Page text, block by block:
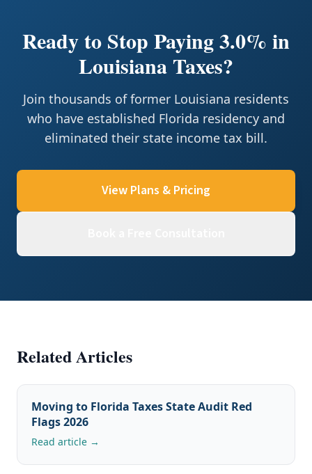
Ready to Stop Paying 3.0% in
Louisiana Taxes?
Join thousands of former Louisiana residents
who have established Florida residency and
eliminated their state income tax bill.
View Plans & Pricing
Related Articles
Moving to Florida Taxes State Audit Red
Flags 2026
Read article →